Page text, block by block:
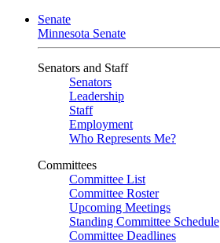
Senate
Minnesota Senate
Senators and Staff
Senators
Leadership
Staff
Employment
Who Represents Me?
Committees
Committee List
Committee Roster
Upcoming Meetings
Standing Committee Schedule
Committee Deadlines